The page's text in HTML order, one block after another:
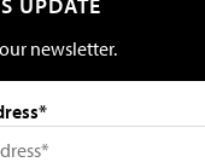
newsletter.